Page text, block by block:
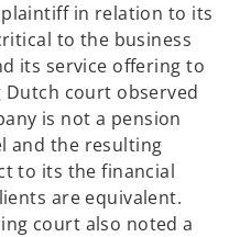
in relation to its
to the business
its service offering to
court observed
is not a pension
and the resulting
to its the financial
are equivalent.
court also noted a